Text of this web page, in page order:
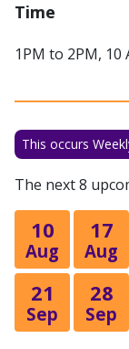
Time
1PM to 2PM, 10
This occurs
The next 8
10
Aug
17
Aug
21
Sep
28
Sep